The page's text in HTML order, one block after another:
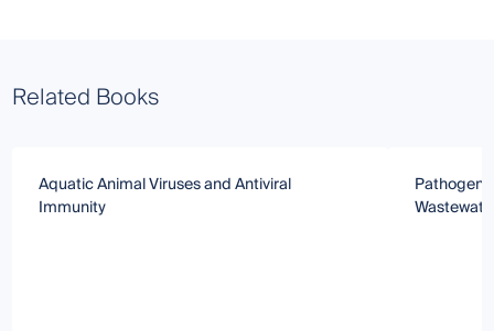
Related Books
Aquatic Animal Viruses and Antiviral
Immunity
Pathogen